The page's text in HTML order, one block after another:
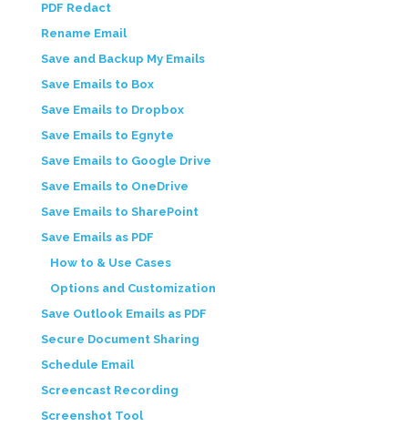
PDF Redact
Rename Email
Save and Backup My Emails
Save Emails to Box
Save Emails to Dropbox
Save Emails to Egnyte
Save Emails to Google Drive
Save Emails to OneDrive
Save Emails to SharePoint
Save Emails as PDF
How to & Use Cases
Options and Customization
Save Outlook Emails as PDF
Secure Document Sharing
Schedule Email
Screencast Recording
Screenshot Tool